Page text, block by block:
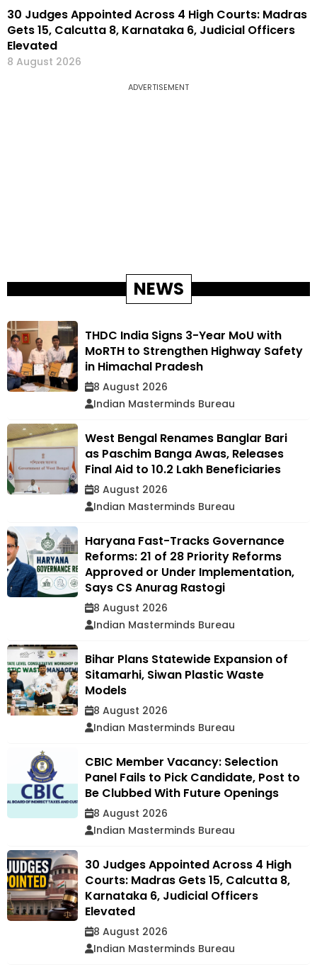
30 Judges Appointed Across 4 High Courts: Madras
Gets 15, Calcutta 8, Karnataka 6, Judicial Officers
Elevated
8 August 2026
ADVERTISEMENT
NEWS
THDC India Signs 3-Year MoU with
MoRTH to Strengthen Highway Safety
in Himachal Pradesh
8 August 2026
Indian Masterminds Bureau
West Bengal Renames Banglar Bari
as Paschim Banga Awas, Releases
Final Aid to 10.2 Lakh Beneficiaries
8 August 2026
Indian Masterminds Bureau
Haryana Fast-Tracks Governance
Reforms: 21 of 28 Priority Reforms
Approved or Under Implementation,
Says CS Anurag Rastogi
8 August 2026
Indian Masterminds Bureau
Bihar Plans Statewide Expansion of
Sitamarhi, Siwan Plastic Waste
Models
8 August 2026
Indian Masterminds Bureau
CBIC Member Vacancy: Selection
Panel Fails to Pick Candidate, Post to
Be Clubbed With Future Openings
8 August 2026
Indian Masterminds Bureau
30 Judges Appointed Across 4 High
Courts: Madras Gets 15, Calcutta 8,
Karnataka 6, Judicial Officers
Elevated
8 August 2026
Indian Masterminds Bureau